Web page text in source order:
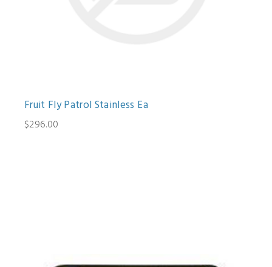
Fruit Fly Patrol Stainless Ea
$296.00